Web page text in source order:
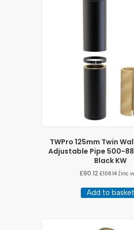
TWPro 125mm Twin
Adjustable Pipe 500-
Black KW
£90.12 £108.14 (inc
Add to basket